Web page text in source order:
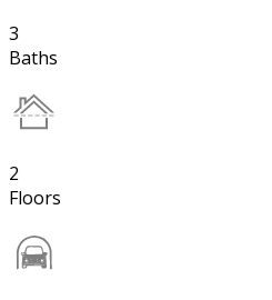
3
Baths
2
Floors